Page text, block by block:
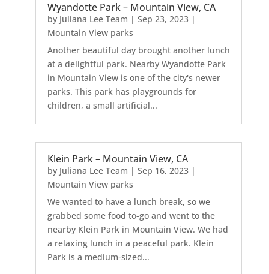
Wyandotte Park – Mountain View, CA
by Juliana Lee Team | Sep 23, 2023|
Mountain View parks
Another beautiful day brought another lunch
at a delightful park. Nearby Wyandotte Park
in Mountain View is one of the city's newer
parks. This park has playgrounds for
children, a small artificial...
Klein Park – Mountain View, CA
by Juliana Lee Team | Sep 16, 2023|
Mountain View parks
We wanted to have a lunch break, so we
grabbed some food to-go and went to the
nearby Klein Park in Mountain View. We had
a relaxing lunch in a peaceful park. Klein
Park is a medium-sized...